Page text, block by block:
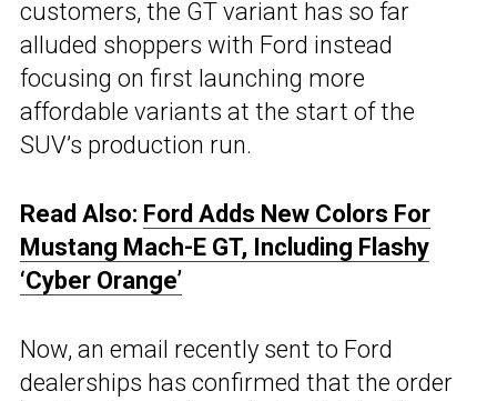
customers, the GT variant has so far
alluded shoppers with Ford instead
focusing on first launching more
affordable variants at the start of the
SUV’s production run.
Read Also: Ford Adds New Colors For
Mustang Mach-E GT, Including Flashy
‘Cyber Orange’
Now, an email recently sent to Ford
dealerships has confirmed that the order